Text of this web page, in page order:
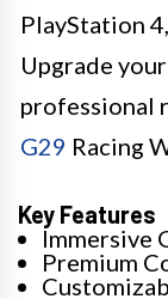
PlayStation
Upgrade
professional
G29 Racing
Key Features
Immersive
Premium